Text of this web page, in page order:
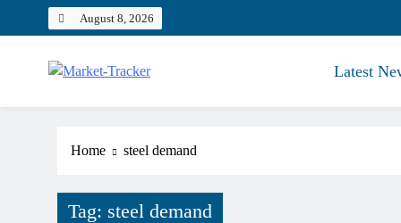
August 8, 2026
Market-Tracker
Latest
Home steel demand
Tag: steel demand